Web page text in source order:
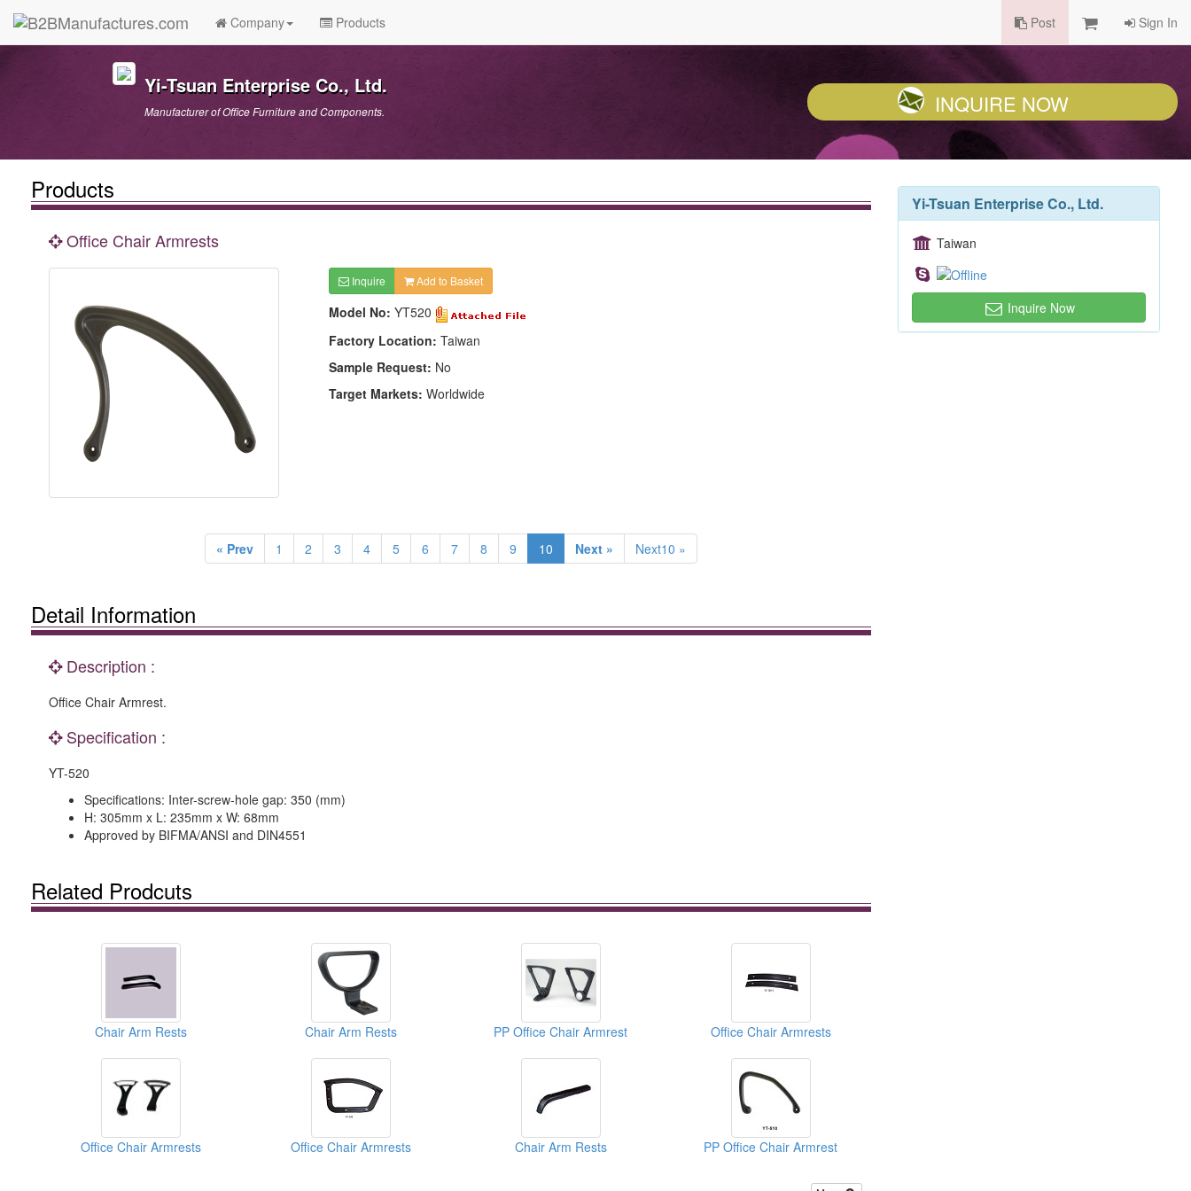
Company Products Post Sign In
Yi-Tsuan Enterprise Co., Ltd.
Manufacturer of Office Furniture and Components. INQUIRE NOW
Products
Office Chair Armrests
Inquire Add to Basket
Model No: YT520
Factory Location: Taiwan
Sample Request: No
Target Markets: Worldwide
« Prev 1 2 3 4 5 6 7 8 9 10 Next » Next10 »
Detail Information
Description :
Office Chair Armrest.
Specification :
YT-520
Specifications: Inter-screw-hole gap: 350 (mm)
H: 305mm x L: 235mm x W: 68mm
Approved by BIFMA/ANSI and DIN4551
Related Prodcuts
Chair Arm Rests Chair Arm Rests PP Office Chair Armrest Office Chair Armrests
Office Chair Armrests Office Chair Armrests Chair Arm Rests PP Office Chair Armrest
Yi-Tsuan Enterprise Co., Ltd.
Taiwan
Inquire Now